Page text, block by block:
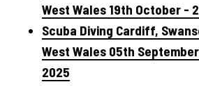
West Wales 19th October -
Scuba Diving Cardiff,
West Wales 05th
2025